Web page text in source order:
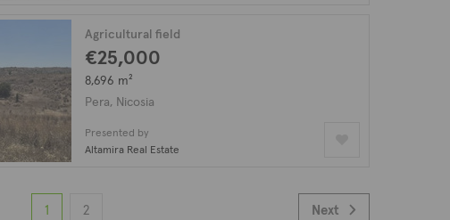
Agricultural field
€25,000
8,696 m²
Pera, Nicosia
Presented by
Altamira Real Estate
1 2 Next